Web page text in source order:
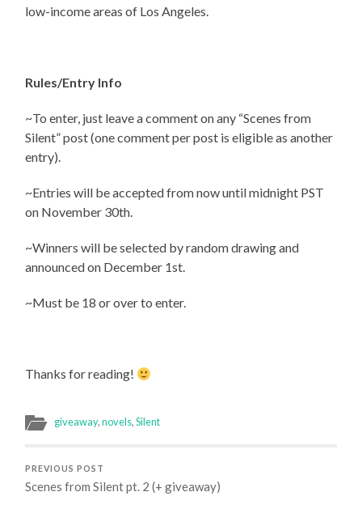
low-income areas of Los Angeles.
Rules/Entry Info
~To enter, just leave a comment on any “Scenes from
Silent” post (one comment per post is eligible as another
entry).
~Entries will be accepted from now until midnight PST
on November 30th.
~Winners will be selected by random drawing and
announced on December 1st.
~Must be 18 or over to enter.
Thanks for reading!
giveaway,novels,Silent
PREVIOUS POST
Scenes from Silent pt. 2 (+ giveaway)